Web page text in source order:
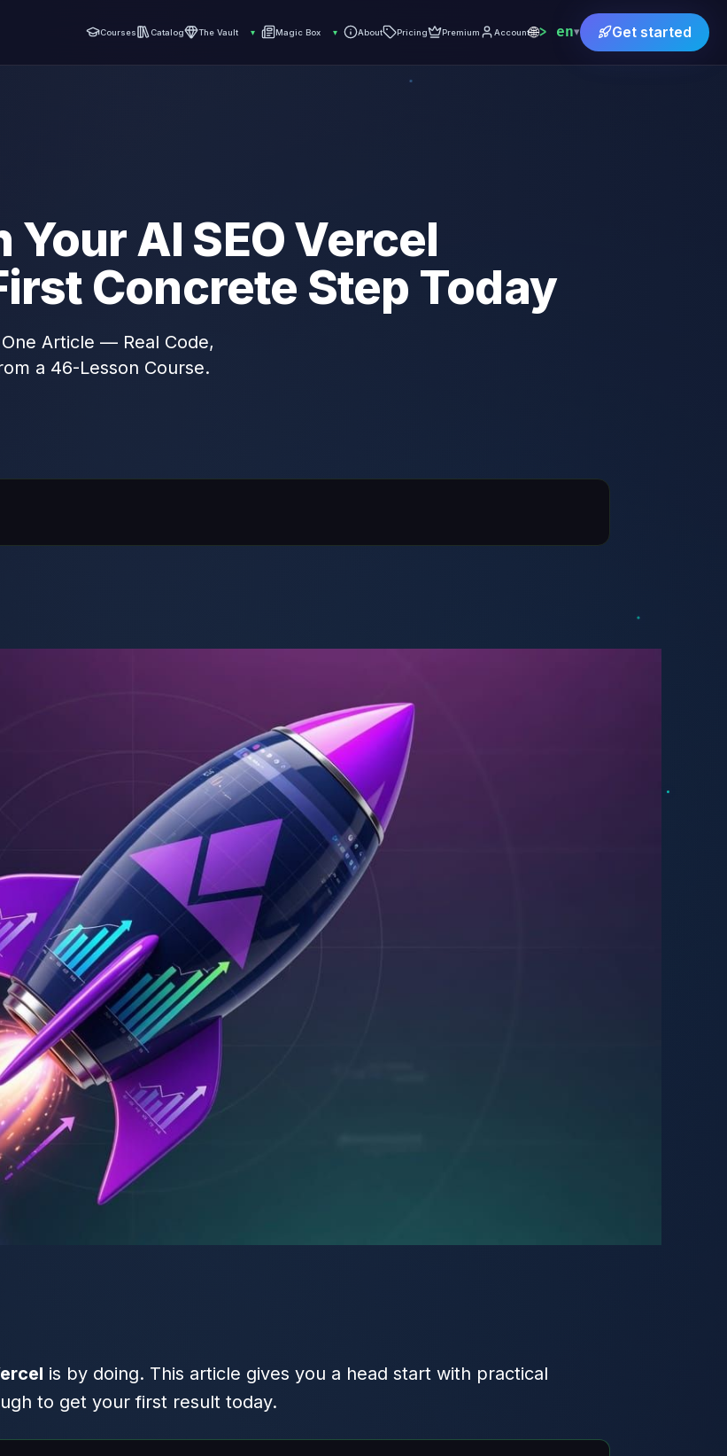
Courses Catalog The Vault ▾ Magic Box ▾ About Pricing Premium Account🌐 en▾ Get started
AI SEO Vercel
Concrete Step Today
Article — Real Code,
a 46-Lesson Course.
is by doing. This article gives you a head start with practical
to get your first result today.